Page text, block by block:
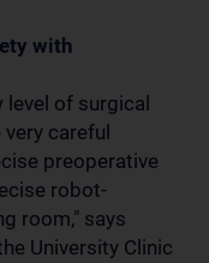
with
of surgical
careful
preoperative
robot-
room," says
University Clinic